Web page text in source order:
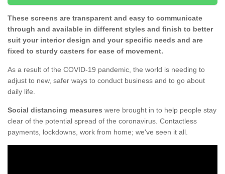
These screens are transparent and easy to communicate
through and available in different styles and finish to better
suit your interior design and your specific needs and are
fixed to sturdy casters for ease of movement.
As a result of the COVID-19 pandemic, the world is needing to
adjust to new, safer ways to conduct business and to go about
daily life.
Social distancing measures were brought in to help people stay
clear of the potential spread of the coronavirus. Contactless
payments, lockdowns, work from home; we've seen it all.